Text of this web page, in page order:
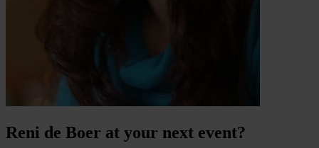
Reni de Boer at your next event?